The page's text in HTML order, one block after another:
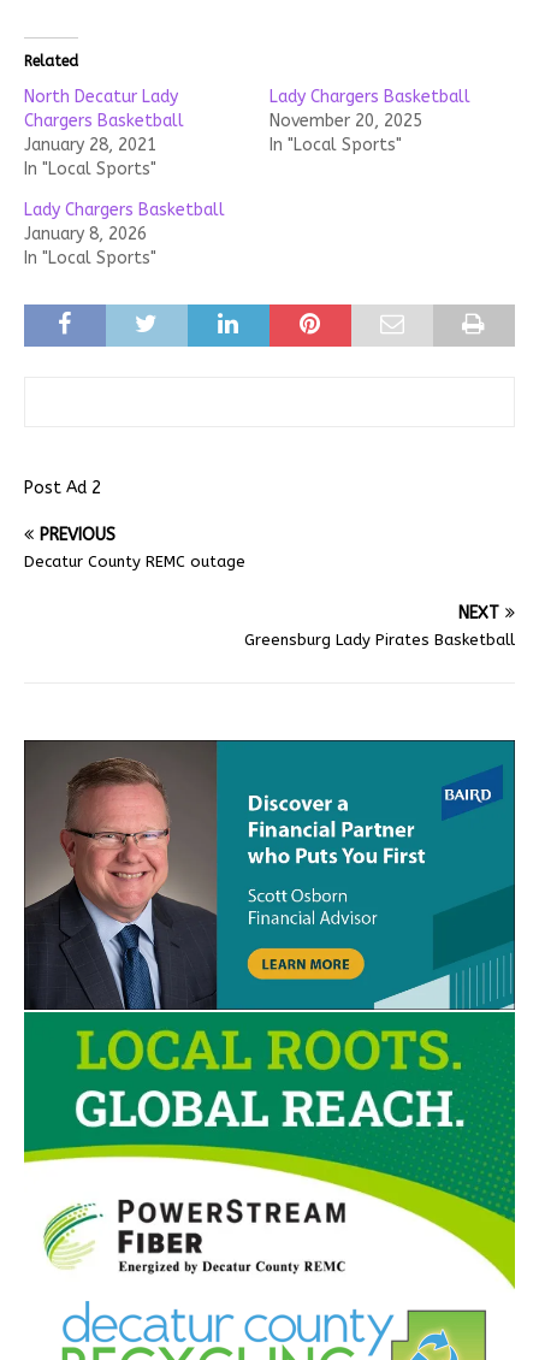
Related
North Decatur Lady
Chargers Basketball
January 28, 2021
In "Local Sports"
Lady Chargers Basketball
November 20, 2025
In "Local Sports"
Lady Chargers Basketball
January 8, 2026
In "Local Sports"
Post Ad 2
PREVIOUS
Decatur County REMC outage
NEXT
Greensburg Lady Pirates Basketball